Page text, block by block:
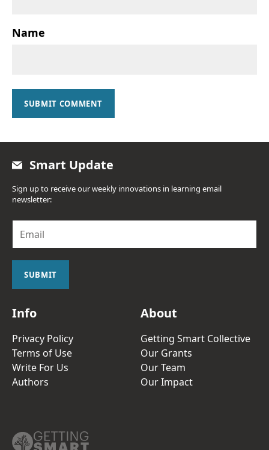
Name
SUBMIT COMMENT
Smart Update
Sign up to receive our weekly innovations in learning email
newsletter:
a
SUBMIT
Info
Privacy Policy
Terms of Use
Write For Us
Authors
About
Getting Smart Collective
Our Grants
Our Team
Our Impact